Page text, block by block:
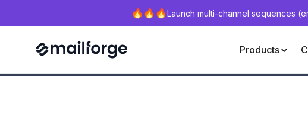
Launch multi-channel sequences
Products